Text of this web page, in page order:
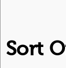
Sort